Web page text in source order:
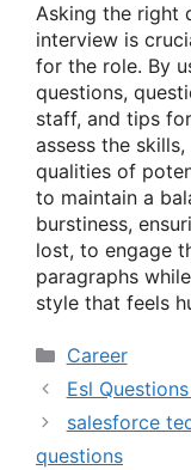
Asking the right
interview is
for the role. By
questions,
staff, and tips
assess the
qualities of
to maintain a
burstiness,
lost, to engage
paragraphs
style that feels
Categories
Career
Esl
salesforce
questions